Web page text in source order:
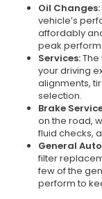
Oil Changes:
vehicle’s
affordably
peak
Services:
your driving
alignments,
selection.
Brake
on the road,
fluid checks,
General
filter
few of the
perform to